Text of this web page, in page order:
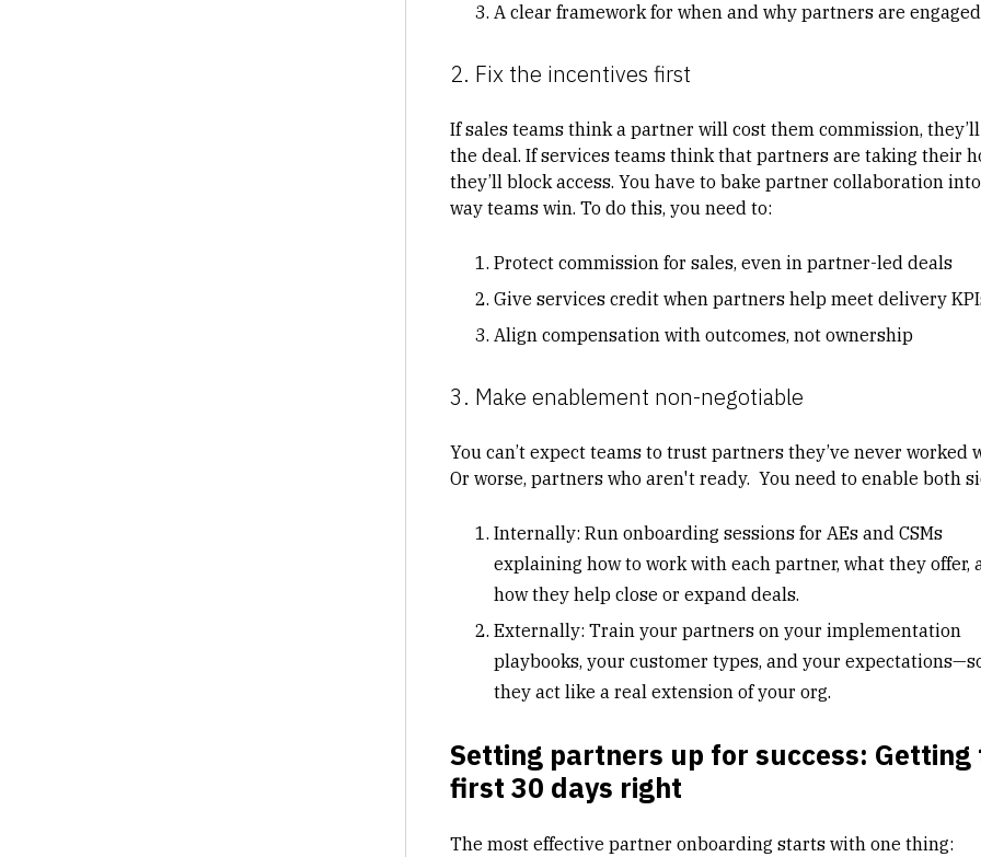
A clear framework for when and why partners are engaged
2. Fix the incentives first
If sales teams think a partner will cost them commission,
the deal. If services teams think that partners are taking their
they’ll block access. You have to bake partner collaboration
way teams win. To do this, you need to:
Protect commission for sales, even in partner-led deals
Give services credit when partners help meet delivery
Align compensation with outcomes, not ownership
3. Make enablement non-negotiable
You can’t expect teams to trust partners they’ve never worked
Or worse, partners who aren't ready. You need to enable both
Internally: Run onboarding sessions for AEs and CSMs
explaining how to work with each partner, what they offer,
how they help close or expand deals.
Externally: Train your partners on your implementation
playbooks, your customer types, and your
they act like a real extension of your org.
Setting partners up for success: Getting
first 30 days right
The most effective partner onboarding starts with one thing: